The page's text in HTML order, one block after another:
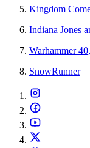
Kingdom
Indiana Jones
Warhammer
SnowRunner